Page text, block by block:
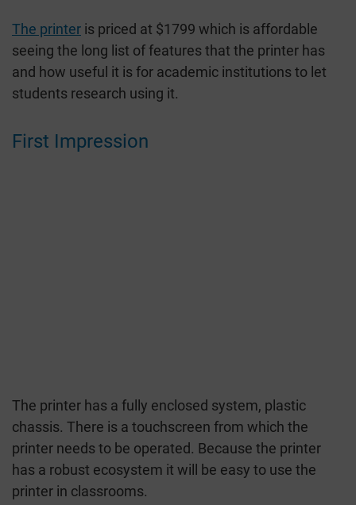
The printer is priced at $1799 which is affordable
seeing the long list of features that the printer has
and how useful it is for academic institutions to let
students research using it.
First Impression
The printer has a fully enclosed system, plastic
chassis. There is a touchscreen from which the
printer needs to be operated. Because the printer
has a robust ecosystem it will be easy to use the
printer in classrooms.